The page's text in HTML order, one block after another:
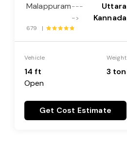
Malappuram---
->
Uttara
Kannada
679 |
Vehicle
14 ft
Open
Weight
3 ton
Get Cost Estimate